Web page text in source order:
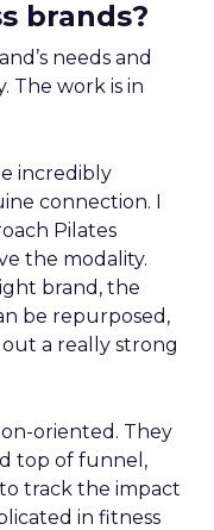
brands?
needs and
The work is in
incredibly
connection. I
Pilates
the modality.
brand, the
be repurposed,
a really strong
oriented. They
top of funnel,
track the impact
in fitness